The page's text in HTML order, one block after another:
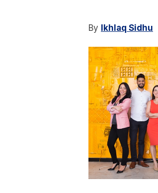
By Ikhlaq Sidhu